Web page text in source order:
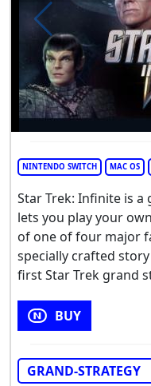
NINTENDO SWITCH MAC OS
Star Trek: Infinite is
lets you play your
of one of four major
specially crafted
first Star Trek grand
BUY
GRAND-STRATEGY